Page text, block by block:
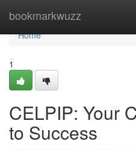
bookmarkwuzz
Home
Home
1
CELPIP: Your
to Success